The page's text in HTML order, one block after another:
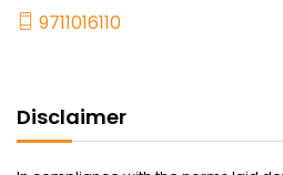
9711016110
Disclaimer